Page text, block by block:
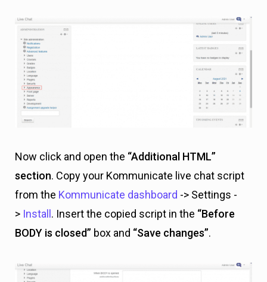
Now click and open the “Additional HTML”
section. Copy your Kommunicate live chat script
from the Kommunicate dashboard -> Settings -
> Install . Insert the copied script in the “Before
BODY is closed” box and “Save changes”.